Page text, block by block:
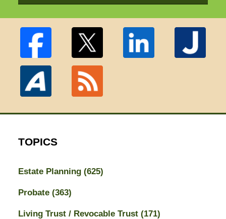
TOPICS
Estate Planning (625)
Probate (363)
Living Trust / Revocable Trust (171)